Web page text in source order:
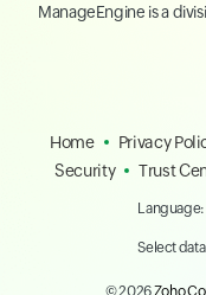
ManageEngine is a
Home Privacy
Security
Trust
Language:
Select
© 2026Zoho